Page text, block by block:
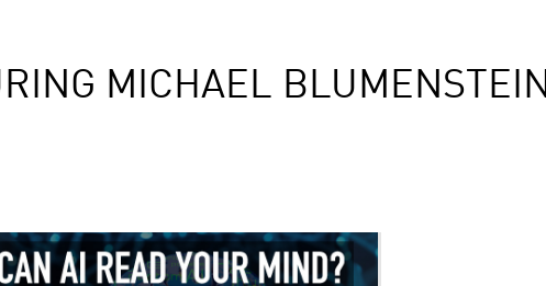
MICHAEL BLUMENSTEIN